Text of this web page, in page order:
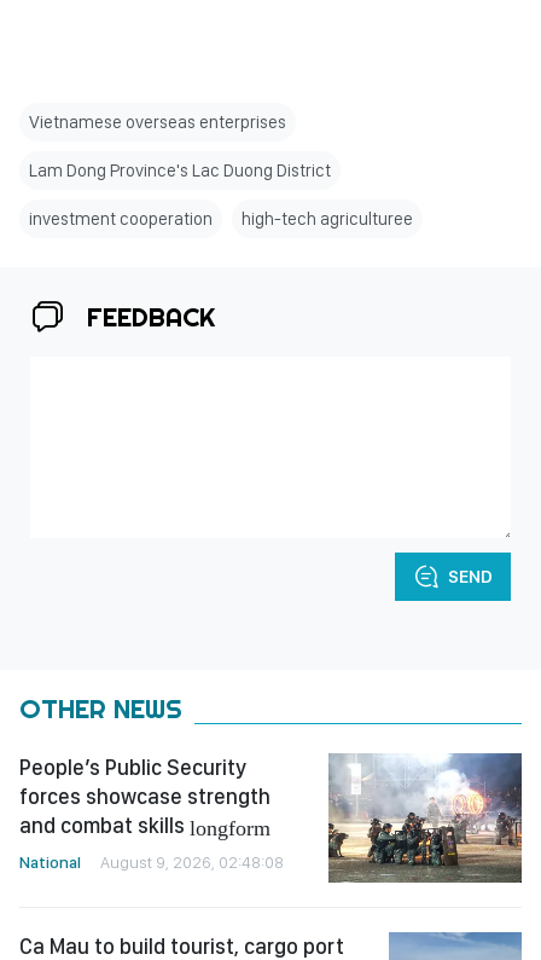
Vietnamese overseas enterprises
Lam Dong Province's Lac Duong District
investment cooperation high-tech agriculturee
FEEDBACK
SEND
OTHER NEWS
People’s Public Security
forces showcase strength
and combat skills longform
National August 9, 2026, 02:48:08
Ca Mau to build tourist, cargo port